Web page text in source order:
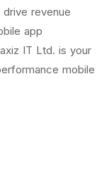
revenue
app
IT Ltd. is your
mobile